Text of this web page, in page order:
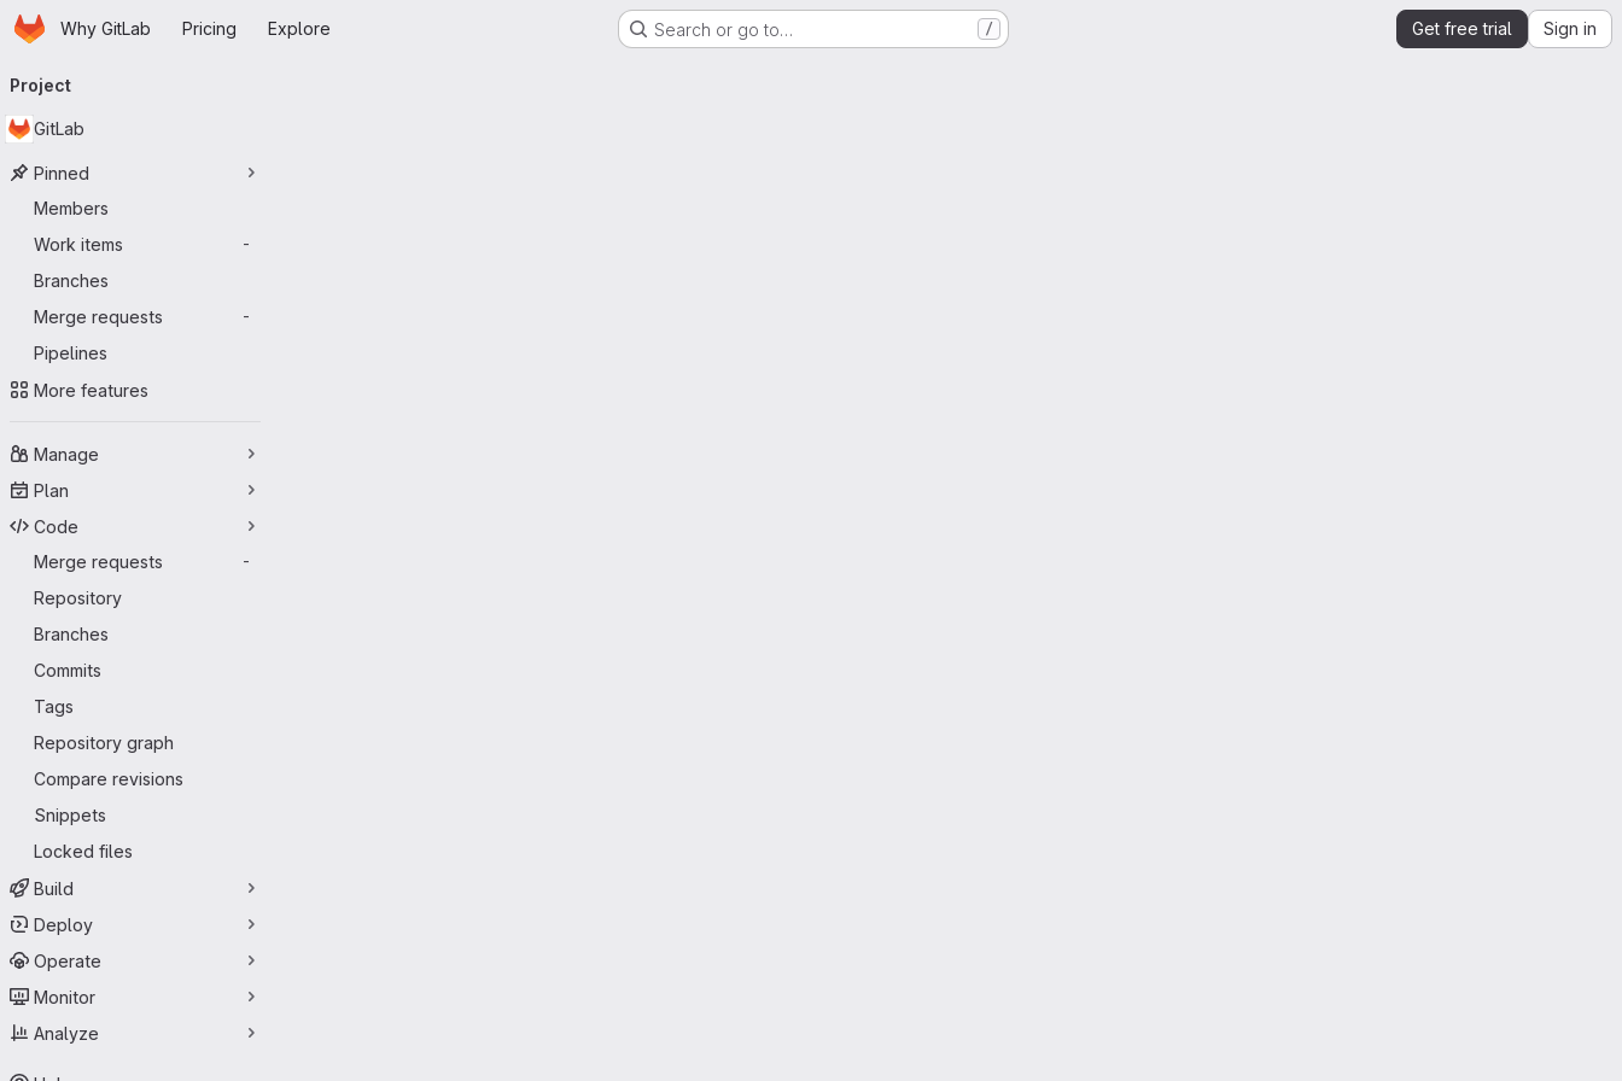
Skip to main content
HomepageWhy GitLab Pricing Explore Search or go to… / Get free trial Sign in
navigation
Project
GitLab
Pinned
Members
Work items
-
Branches
Merge requests
-
Pipelines
More features
Manage
Plan
Code
Merge requests
-
Repository
Branches
Commits
Tags
Repository graph
Compare revisions
Snippets
Locked files
Build
Deploy
Operate
Monitor
Analyze